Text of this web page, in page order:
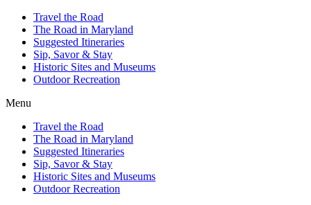
Travel the Road
The Road in Maryland
Suggested Itineraries
Sip, Savor & Stay
Historic Sites and Museums
Outdoor Recreation
Menu
Travel the Road
The Road in Maryland
Suggested Itineraries
Sip, Savor & Stay
Historic Sites and Museums
Outdoor Recreation